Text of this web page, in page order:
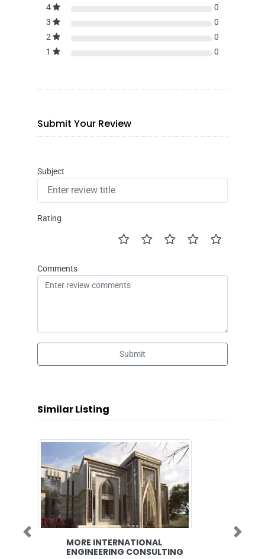
4
0
3
0
2
0
1
0
Submit Your Review
Subject
Rating
Comments
Submit
Similar Listing
MORE INTERNATIONAL
ENGINEERING CONSULTING
Previous Next